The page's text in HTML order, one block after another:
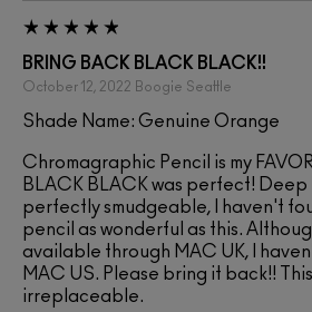
BRING BACK BLACK BLACK!!
October 12, 2022 Boogie Seattle
Shade Name: Genuine Orange
Chromagraphic Pencil is my
BLACK BLACK was perfect! Deep
perfectly smudgeable, I haven't
pencil as wonderful as this.
available through MAC UK, I
MAC US. Please bring it back!!
irreplaceable.